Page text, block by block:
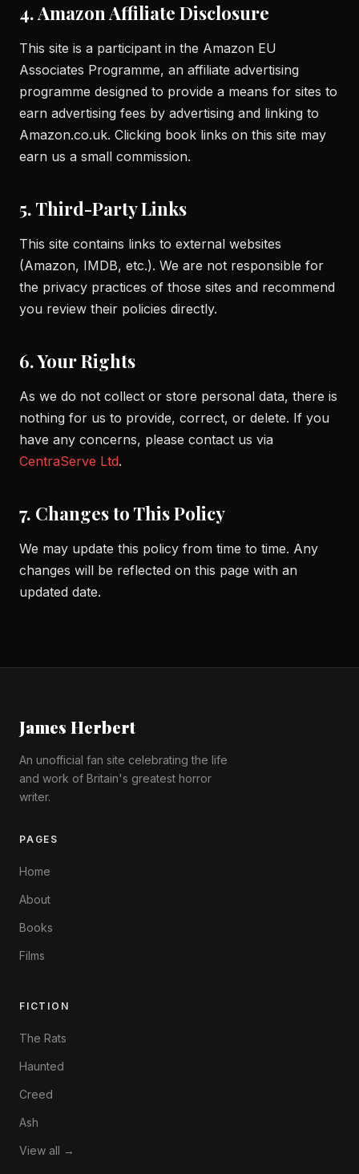
4. Amazon Affiliate Disclosure
This site is a participant in the Amazon EU
Associates Programme, an affiliate advertising
programme designed to provide a means for sites to
earn advertising fees by advertising and linking to
Amazon.co.uk. Clicking book links on this site may
earn us a small commission.
5. Third-Party Links
This site contains links to external websites
(Amazon, IMDB, etc.). We are not responsible for
the privacy practices of those sites and recommend
you review their policies directly.
6. Your Rights
As we do not collect or store personal data, there is
nothing for us to provide, correct, or delete. If you
have any concerns, please contact us via
CentraServe Ltd.
7. Changes to This Policy
We may update this policy from time to time. Any
changes will be reflected on this page with an
updated date.
James Herbert
An unofficial fan site celebrating the life
and work of Britain's greatest horror
writer.
PAGES
Home
About
Books
Films
FICTION
The Rats
Haunted
Creed
Ash
View all →